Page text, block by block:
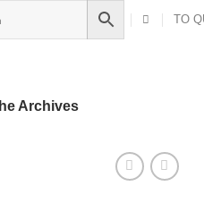
TO
Archives